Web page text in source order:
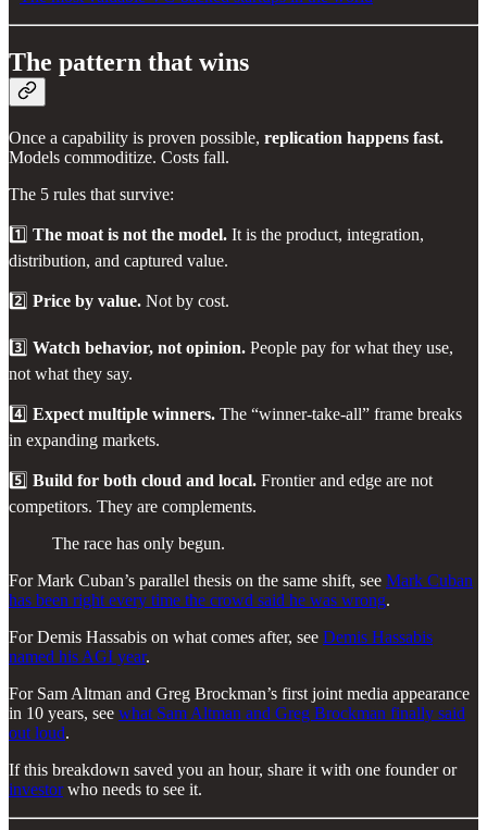
The pattern that wins
Once a capability is proven possible, replication happens fast.
Models commoditize. Costs fall.
The 5 rules that survive:
1️⃣ The moat is not the model. It is the product, integration,
distribution, and captured value.
2️⃣ Price by value. Not by cost.
3️⃣ Watch behavior, not opinion. People pay for what they use,
not what they say.
4️⃣ Expect multiple winners. The “winner-take-all” frame breaks
in expanding markets.
5️⃣ Build for both cloud and local. Frontier and edge are not
competitors. They are complements.
The race has only begun.
For Mark Cuban’s parallel thesis on the same shift, see Mark Cuban
has been right every time the crowd said he was wrong.
For Demis Hassabis on what comes after, see Demis Hassabis
named his AGI year.
For Sam Altman and Greg Brockman’s first joint media appearance
in 10 years, see what Sam Altman and Greg Brockman finally said
out loud.
If this breakdown saved you an hour, share it with one founder or
investorwho needs to see it.